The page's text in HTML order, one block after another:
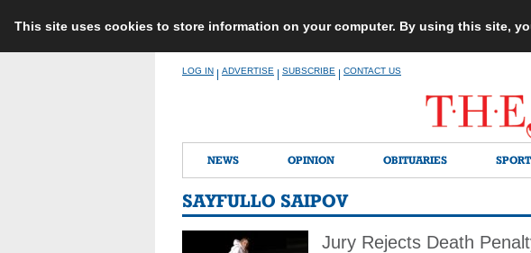
This site uses cookies to store information on your computer. By using this site,
LOG IN ADVERTISE SUBSCRIBE CONTACT US
NEWS OPINION OBITUARIES
SAYFULLO SAIPOV
Jury Rejects Death